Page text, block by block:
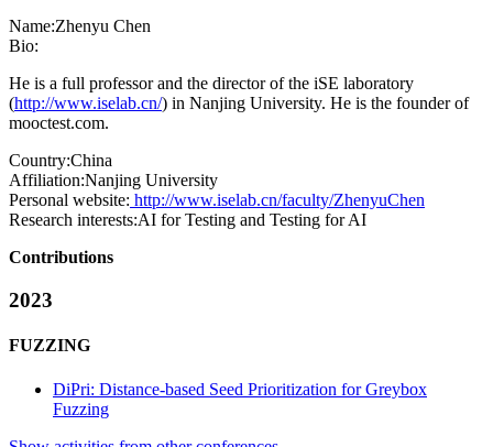
Name:Zhenyu Chen
Bio:
He is a full professor and the director of the iSE laboratory
(http://www.iselab.cn/) in Nanjing University. He is the founder of
mooctest.com.
Country:China
Affiliation:Nanjing University
Personal website: http://www.iselab.cn/faculty/ZhenyuChen
Research interests:AI for Testing and Testing for AI
Contributions
2023
FUZZING
DiPri: Distance-based Seed Prioritization for Greybox
Fuzzing